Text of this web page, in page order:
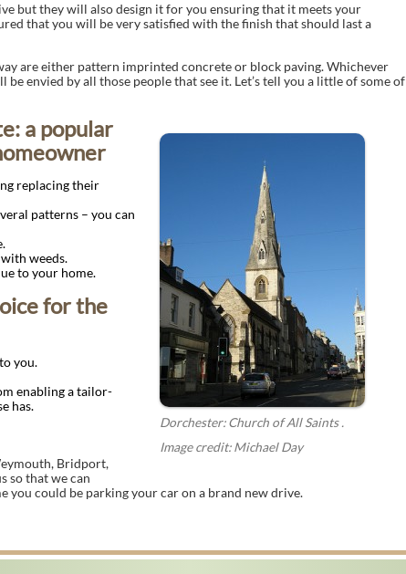
but they will also design it for you ensuring that it meets your
that you will be very satisfied with the finish that should last a
are either pattern imprinted concrete or block paving. Whichever
envied by all those people that see it. Let’s tell you a little of some of
Dorchester: Church of All Saints .
Image credit: Michael Day
a popular
replacing their
patterns – you can
weeds.
to your home.
for the
you.
enabling a tailor-
has.
Bridport,
so that we can
you could be parking your car on a brand new drive.